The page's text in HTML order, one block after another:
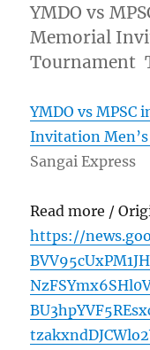
YMDO vs
Memorial
Tournament
YMDO vs MPSC
Invitation
Sangai Express
Read more /
https://